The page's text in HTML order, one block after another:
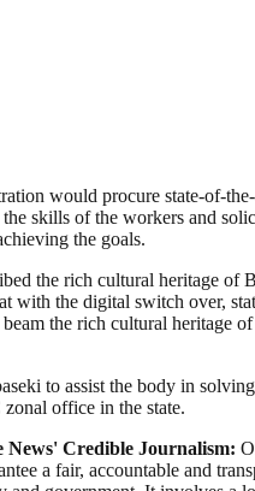
would procure state-of-
skills of the workers and
the goals.
the rich cultural heritage of
with the digital switch over,
the rich cultural heritage
to assist the body in
office in the state.
Credible Journalism:
a fair, accountable and